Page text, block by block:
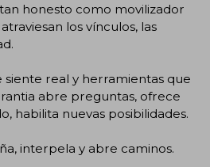
honesto como movilizador
los vínculos, las
siente real y herramientas que
abre preguntas, ofrece
habilita nuevas posibilidades.
interpela y abre caminos.